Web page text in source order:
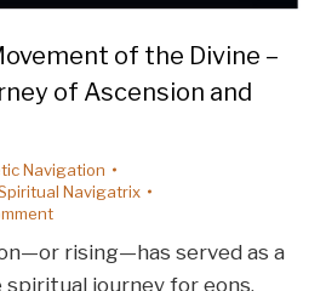
of the Divine –
of Ascension and
Navigation
Navigatrix
rising—has served as a
journey for eons.